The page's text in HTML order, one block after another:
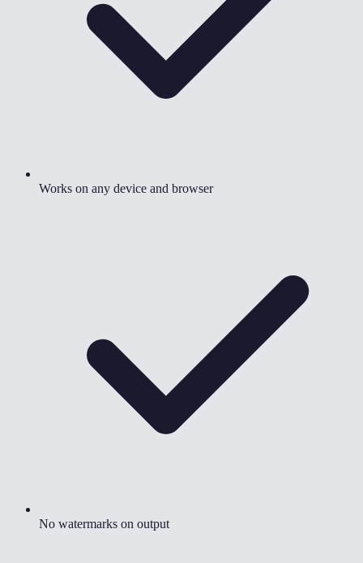
Works on any device and browser
No watermarks on output